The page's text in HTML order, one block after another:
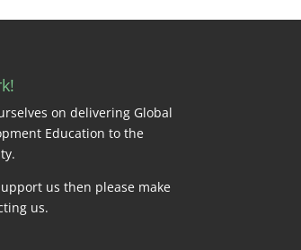
on delivering Global
Education to the
us then please make
us.